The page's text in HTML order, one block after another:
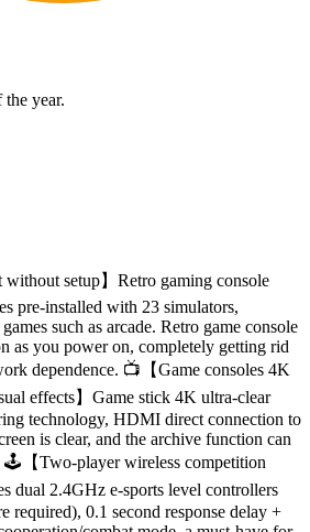
year.
without setup】Retro gaming console
pre-installed with 23 simulators,
such as arcade. Retro game console
as you power on, completely getting rid
dependence. 📺【Game consoles 4K
effects】Game stick 4K ultra-clear
technology, HDMI direct connection to
is clear, and the archive function can
🕹️【Two-player wireless competition
dual 2.4GHz e-sports level controllers
required), 0.1 second response delay +